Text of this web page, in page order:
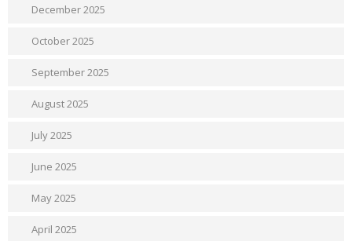
December 2025
October 2025
September 2025
August 2025
July 2025
June 2025
May 2025
April 2025